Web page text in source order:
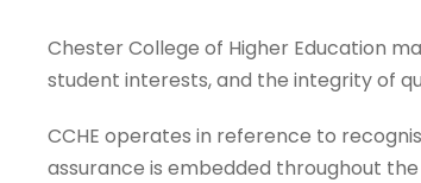
Chester College of Higher Education
student interests, and the integrity of
CCHE operates in reference to
assurance is embedded throughout